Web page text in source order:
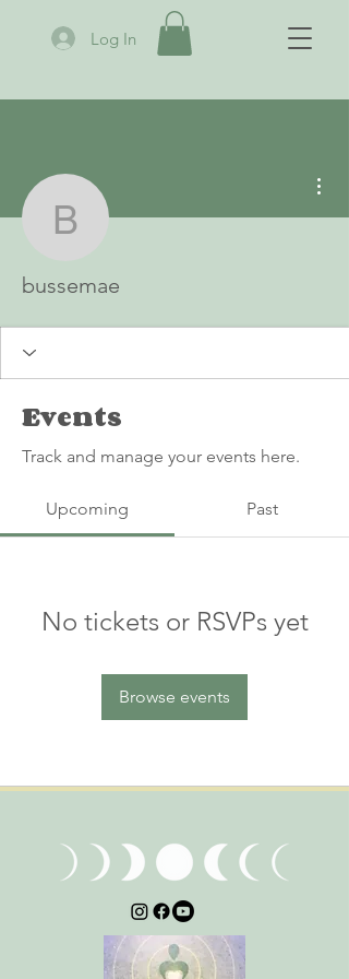
Log In
bussemae
bussemae
Events
Track and manage your events here.
Upcoming Past
No tickets or RSVPs yet
Browse events